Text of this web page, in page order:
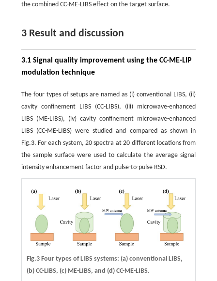
the combined CC-ME-LIBS effect on the target surface.
3 Result and discussion
3.1 Signal quality improvement using the CC-ME-LIP
modulation technique
The four types of setups are named as (i) conventional LIBS, (ii)
cavity confinement LIBS (CC-LIBS), (iii) microwave-enhanced
LIBS (ME-LIBS), (iv) cavity confinement microwave-enhanced
LIBS (CC-ME-LIBS) were studied and compared as shown in
Fig.3. For each system, 20 spectra at 20 different locations from
the sample surface were used to calculate the average signal
intensity enhancement factor and pulse-to-pulse RSD.
Fig.3 Four types of LIBS systems: (a)conventional LIBS,
(b)CC-LIBS, (c)ME-LIBS, and (d)CC-ME-LIBS.